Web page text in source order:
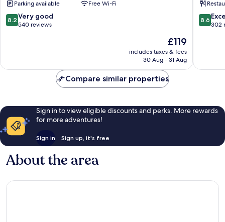
de
Loire
Hotel
Parking available Free Wi-Fi
8.2
out
540
8.2 Very good
540 reviews
The
price
is
£119
includes taxes & fees
30 Aug - 31 Aug
Blois
8.6
out
reviews
8.6
302
Compare similar properties
Sign in to view eligible discounts and perks. More rewards
for more adventures!
Sign in Sign up, it's free
About the area